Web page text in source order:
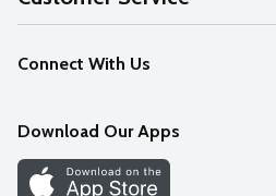
Our Values
Careers
Discover
Help
FAQs
Connect With Us
Download Our Apps